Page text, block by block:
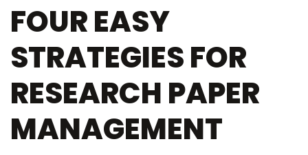
FOUR EASY
STRATEGIES FOR
RESEARCH PAPER
MANAGEMENT